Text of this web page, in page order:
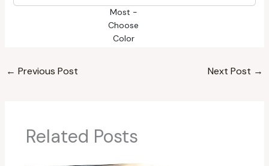
← Previous Post Next Post →
Related Posts